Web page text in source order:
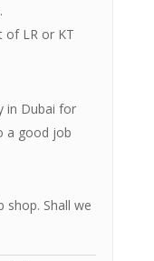
of LR or KT
in Dubai for
a good job
shop. Shall we